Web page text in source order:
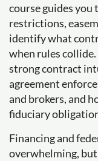
course guides
restrictions,
identify what
when rules
strong contract
agreement
and brokers, and
fiduciary
Financing and
overwhelming,